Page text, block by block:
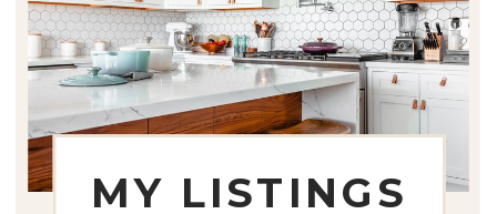
MY LISTINGS